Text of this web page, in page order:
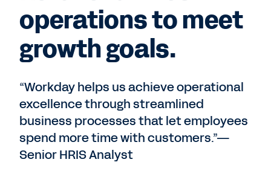
operations to meet
growth goals.
“Workday helps us achieve operational
excellence through streamlined
business processes that let employees
spend more time with customers.”—
Senior HRIS Analyst